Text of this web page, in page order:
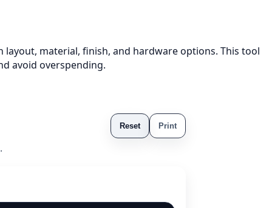
material, finish, and hardware options. This tool
avoid overspending.
Reset Print